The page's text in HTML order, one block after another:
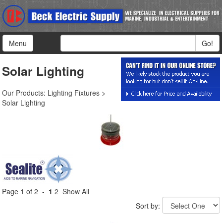
Menu Go!
Solar Lighting
Our Products: Lighting Fixtures >
Solar Lighting
Page 1 of 2 - 1 2 Show All
Sort by: